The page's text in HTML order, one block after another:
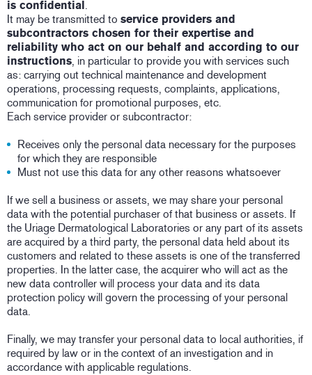
is confidential.
It may be transmitted to service providers and
subcontractors chosen for their expertise and
reliability who act on our behalf and according to our
instructions, in particular to provide you with services such
as: carrying out technical maintenance and development
operations, processing requests, complaints, applications,
communication for promotional purposes, etc.
Each service provider or subcontractor:
Receives only the personal data necessary for the purposes
for which they are responsible
Must not use this data for any other reasons whatsoever
If we sell a business or assets, we may share your personal
data with the potential purchaser of that business or assets. If
the Uriage Dermatological Laboratories or any part of its assets
are acquired by a third party, the personal data held about its
customers and related to these assets is one of the transferred
properties. In the latter case, the acquirer who will act as the
new data controller will process your data and its data
protection policy will govern the processing of your personal
data.
Finally, we may transfer your personal data to local authorities, if
required by law or in the context of an investigation and in
accordance with applicable regulations.